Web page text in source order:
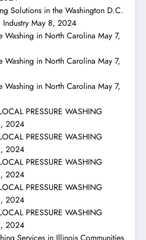
Solutions in the Washington D.C.
May 8, 2024
Washing in North Carolina May 7,
Washing in North Carolina May 7,
Washing in North Carolina May 7,
PRESSURE WASHING
2024
PRESSURE WASHING
2024
PRESSURE WASHING
2024
PRESSURE WASHING
2024
PRESSURE WASHING
2024
Services in Illinois Communities